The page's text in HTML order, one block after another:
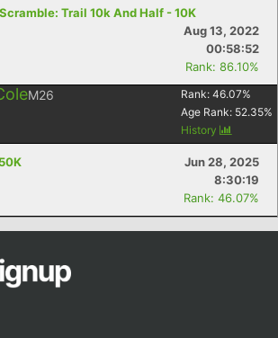
Trail 10k And Half - 10K
Aug 13, 2022
00:58:52
Rank: 86.10%
M26 Rank: 46.07%
Age Rank: 52.35%
History
Jun 28, 2025
8:30:19
Rank: 46.07%